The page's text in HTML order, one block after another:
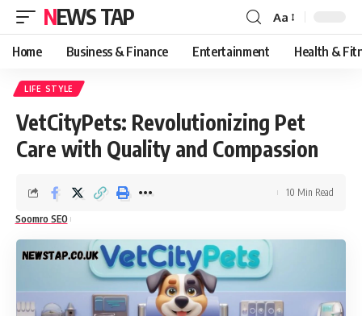
NEWS TAP
Font
Resizer
Aa
Home Business & Finance Entertainment Health &
LIFE STYLE
VetCityPets: Revolutionizing Pet
Care with Quality and Compassion
Soomro SEO
10 Min Read